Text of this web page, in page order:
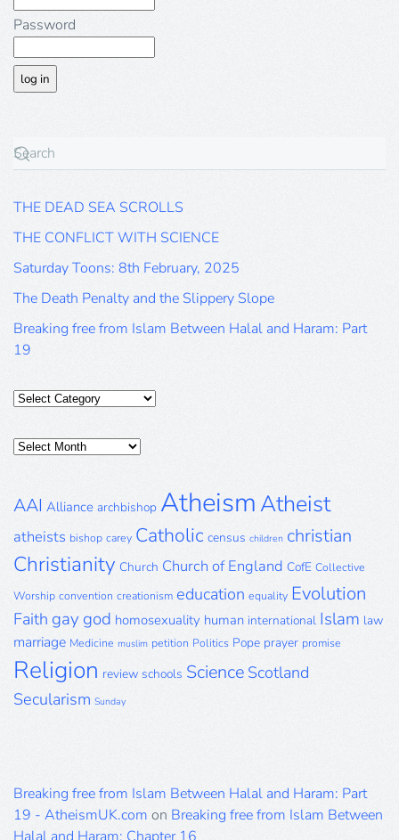
Password
THE DEAD SEA SCROLLS
THE CONFLICT WITH SCIENCE
Saturday Toons: 8th February, 2025
The Death Penalty and the Slippery Slope
Breaking free from Islam Between Halal and Haram: Part
19
Categories
Posts
AAI Alliance archbishop AtheismAtheist
atheists bishop carey Catholic census children christian
Christianity Church Church of England CofE Collective
Worship convention creationism education equality Evolution
Faith gay god homosexuality human international Islam law
marriage Medicine muslim petition Politics Pope prayer promise
Religion review schools Science Scotland
Secularism Sunday
Breaking free from Islam Between Halal and Haram: Part
19 - AtheismUK.com on Breaking free from Islam Between